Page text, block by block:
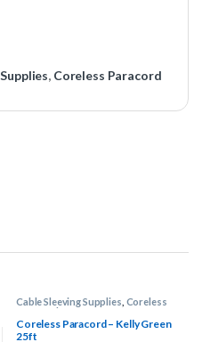
, Coreless Paracord
Cable Sleeving Supplies Coreless
Paracord
Coreless Paracord – Kelly Green
25ft